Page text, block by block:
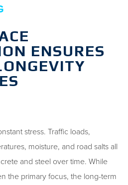
ENSURES
stress. Traffic loads,
moisture, and road salts all
and steel over time. While
the primary focus, the long-term